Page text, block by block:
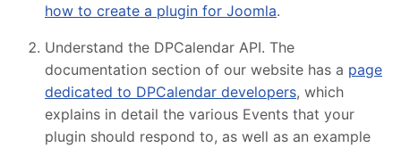
how to create a plugin for Joomla.
Understand the DPCalendar API. The
documentation section of our website has a page
dedicated to DPCalendar developers, which
explains in detail the various Events that your
plugin should respond to, as well as an example